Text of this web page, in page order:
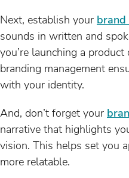
Next, establish your brand
sounds in written and
you’re launching a
branding management
with your identity.
And, don’t forget your
narrative that highlights
vision. This helps set you
more relatable.